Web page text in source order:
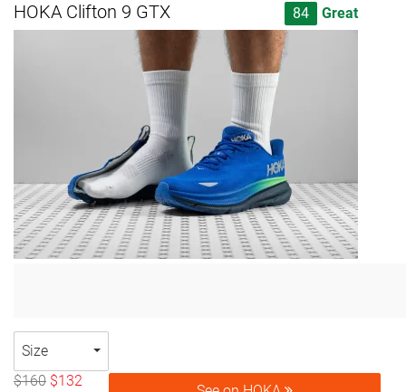
HOKA Clifton 9 GTX 84 Great
Size
$160 $132